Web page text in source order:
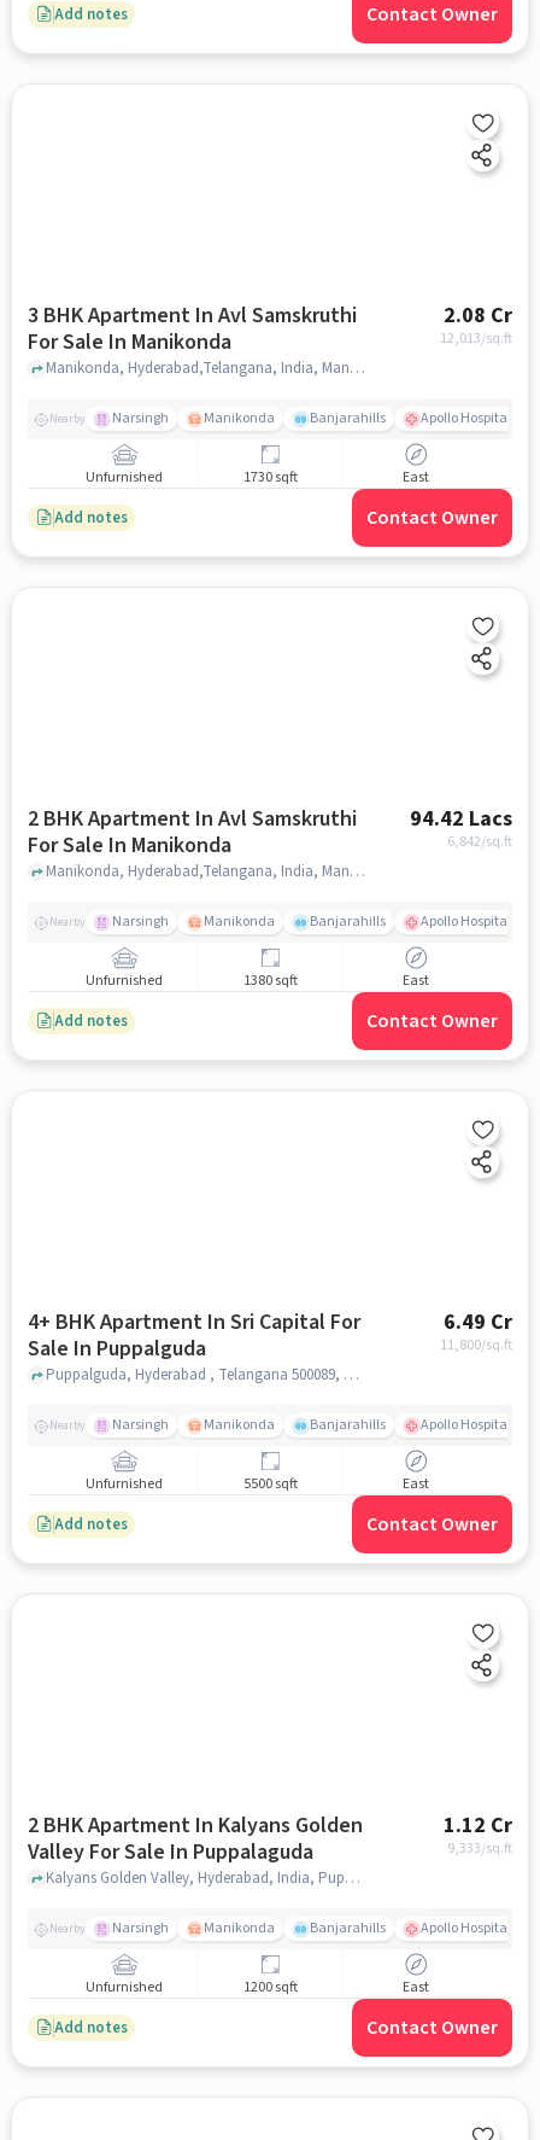
Add notes Contact Owner
3 BHK Apartment In Avl Samskruthi
For Sale In Manikonda
2.08 Cr
12,013/sq.ft
Manikonda, Hyderabad,Telangana, India, Manikonda, hyderabad
Nearby Narsingh Manikonda Banjarahills Apollo Hospitals -
Unfurnished 1730 sqft East
Add notes Contact Owner
2 BHK Apartment In Avl Samskruthi
For Sale In Manikonda
94.42 Lacs
6,842/sq.ft
Manikonda, Hyderabad,Telangana, India, Manikonda, hyderabad
Nearby Narsingh Manikonda Banjarahills Apollo Hospitals -
Unfurnished 1380 sqft East
Add notes Contact Owner
4+ BHK Apartment In Sri Capital For
Sale In Puppalguda
6.49 Cr
11,800/sq.ft
Puppalguda, Hyderabad , Telangana 500089, Puppalguda, hyderabad
Nearby Narsingh Manikonda Banjarahills Apollo Hospitals -
Unfurnished 5500 sqft East
Add notes Contact Owner
2 BHK Apartment In Kalyans Golden
Valley For Sale In Puppalaguda
1.12 Cr
9,333/sq.ft
Kalyans Golden Valley, Hyderabad, India, Puppalaguda, hyderabad
Nearby Narsingh Manikonda Banjarahills Apollo Hospitals -
Unfurnished 1200 sqft East
Add notes Contact Owner